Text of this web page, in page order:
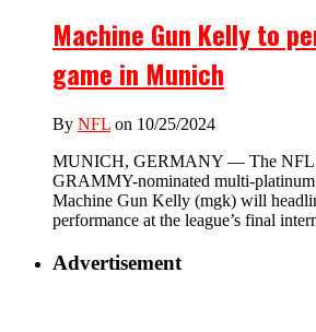
Machine Gun Kelly to
game in Munich
By NFL on 10/25/2024
MUNICH, GERMANY — The NFL
GRAMMY-nominated multi-
Machine Gun Kelly (mgk) will
performance at the league’s final
Advertisement